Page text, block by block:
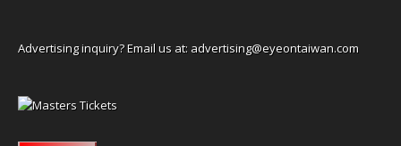
Advertising inquiry? Email us at: advertising@eyeontaiwan.com